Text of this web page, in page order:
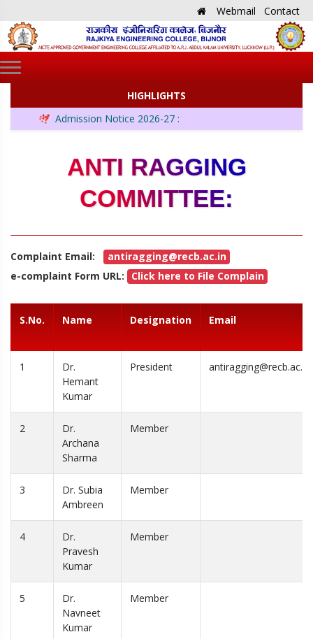
Webmail Contact
HIGHLIGHTS
Admission Notice 2026-27 :
ANTI RAGGING
COMMITTEE:
Complaint Email:
antiragging@recb.ac.in
e-complaint Form URL:
Click here to File Complain
S.No. Name Designation Email
1
Dr.
Hemant
Kumar
President antiragging@recb.ac.in
2
Dr.
Archana
Sharma
Member
3
Dr. Subia
Ambreen
Member
4
Dr.
Pravesh
Kumar
Member
5
Dr.
Navneet
Kumar
Member